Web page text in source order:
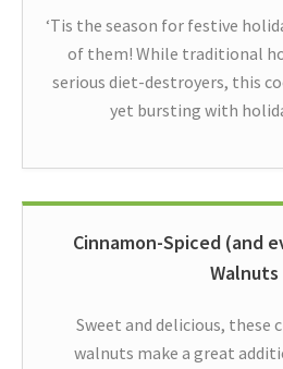
‘Tis the season for festive
of them! While traditional
serious diet-destroyers, this
yet bursting with
Cinnamon-Spiced (and
Walnuts
Sweet and delicious, these
walnuts make a great